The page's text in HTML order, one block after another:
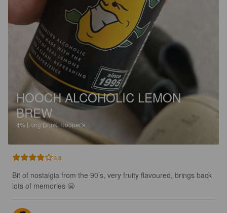
HOOCH ALCOHOLIC LEMON
BREW
4% Long Drink.Hooper's.
3.8
Bit of nostalgia from the 90’s, very fruity flavoured, brings back
lots of memories 😬